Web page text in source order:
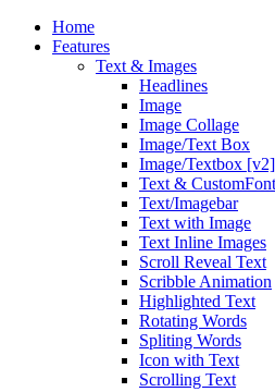
Home
Features
Text & Images
Headlines
Image
Image Collage
Image/Text Box
Image/Textbox [v2]
Text & CustomFont
Text/Imagebar
Text with Image
Text Inline Images
Scroll Reveal Text
Scribble Animation
Highlighted Text
Rotating Words
Spliting Words
Icon with Text
Scrolling Text